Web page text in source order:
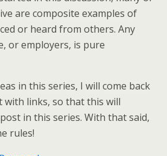
are composite examples of
or heard from others. Any
or employers, is pure
in this series, I will come back
with links, so that this will
in this series. With that said,
rules!